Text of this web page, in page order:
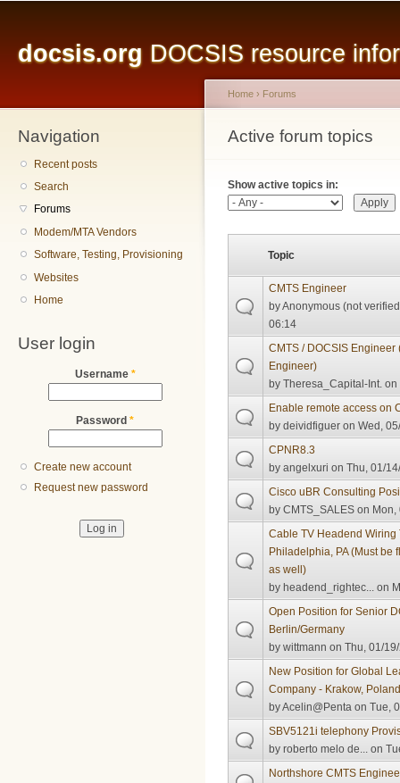
docsis.org DOCSIS resource
Navigation
Recent posts
Search
Forums
Modem/MTA Vendors
Software, Testing, Provisioning
Websites
Home
User login
Username *
Password *
Create new account
Request new password
You are here
Home › Forums
Active forum topics
Primary tabs
Show active topics in:
Topic
CMTS Engineer
byAnonymous (not
06:14
CMTS / DOCSIS Engineer
Engineer)
byTheresa_Capital-Int. on
Enable remote access on
bydeividfiguer on Wed,
CPNR8.3
byangelxuri on Thu, 01/
Cisco uBR Consulting
byCMTS_SALES on Mon,
Cable TV Headend
Philadelphia, PA (Must be
as well)
byheadend_rightec...
on
Open Position for Senior
Berlin/Germany
bywittmann on Thu, 01/
New Position for Global
Company - Krakow,
byAcelin@Penta on Tue,
SBV5121i telephony
byroberto melo de...
on
Northshore CMTS